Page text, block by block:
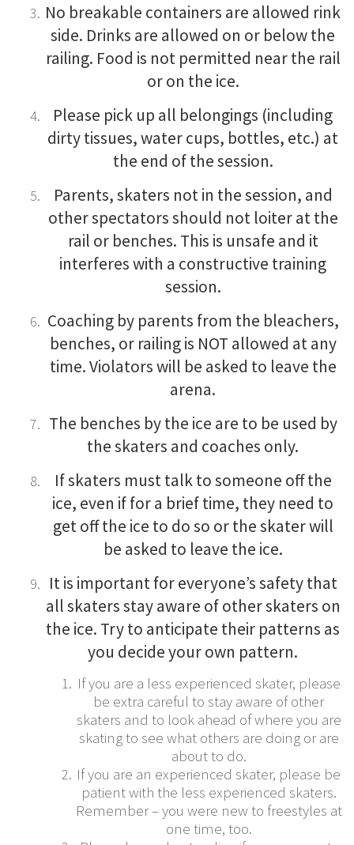
No breakable containers are allowed rink
side. Drinks are allowed on or below the
railing. Food is not permitted near the rail
or on the ice.
Please pick up all belongings (including
dirty tissues, water cups, bottles, etc.) at
the end of the session.
Parents, skaters not in the session, and
other spectators should not loiter at the
rail or benches. This is unsafe and it
interferes with a constructive training
session.
Coaching by parents from the bleachers,
benches, or railing is NOT allowed at any
time. Violators will be asked to leave the
arena.
The benches by the ice are to be used by
the skaters and coaches only.
If skaters must talk to someone off the
ice, even if for a brief time, they need to
get off the ice to do so or the skater will
be asked to leave the ice.
It is important for everyone’s safety that
all skaters stay aware of other skaters on
the ice. Try to anticipate their patterns as
you decide your own pattern.
If you are a less experienced skater, please
be extra careful to stay aware of other
skaters and to look ahead of where you are
skating to see what others are doing or are
about to do.
If you are an experienced skater, please be
patient with the less experienced skaters.
Remember – you were new to freestyles at
one time, too.